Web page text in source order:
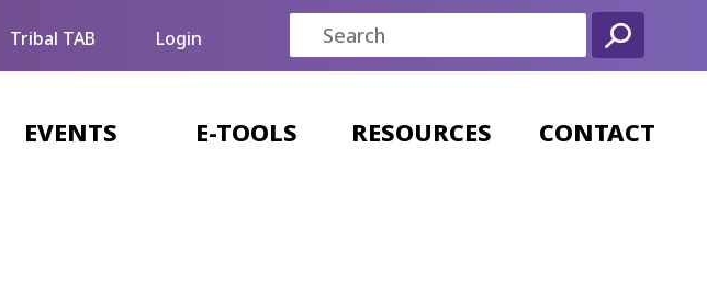
Tribal TAB Login
EVENTS E-TOOLS RESOURCES CONTACT